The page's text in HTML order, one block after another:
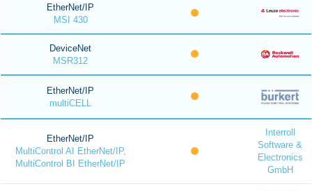
EtherNet/IP
MSI 430
DeviceNet
MSR312
EtherNet/IP
multiCELL
EtherNet/IP
MultiControl AI EtherNet/IP,
MultiControl BI EtherNet/IP
Interroll
Software &
Electronics
GmbH